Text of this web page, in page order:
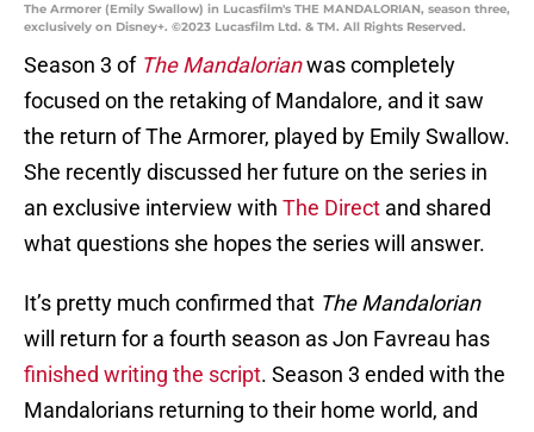
The Armorer (Emily Swallow) in Lucasfilm's THE MANDALORIAN, season three,
exclusively on Disney+. ©2023 Lucasfilm Ltd. & TM. All Rights Reserved.
Season 3 of The Mandalorianwas completely
focused on the retaking of Mandalore, and it saw
the return of The Armorer, played by Emily Swallow.
She recently discussed her future on the series in
an exclusive interview with The Direct and shared
what questions she hopes the series will answer.
It’s pretty much confirmed that The Mandalorian
will return for a fourth season as Jon Favreau has
finished writing the script. Season 3 ended with the
Mandalorians returning to their home world, and